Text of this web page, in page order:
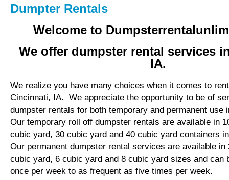
Dumpter Rentals
Welcome to
We offer dumpster rental services
IA.
We realize you have many choices when it comes to
Cincinnati, IA. We appreciate the opportunity to be of
dumpster rentals for both temporary and permanent
Our temporary roll off dumpster rentals are available in
cubic yard, 30 cubic yard and 40 cubic yard containers
Our permanent dumpster rental services are available in
cubic yard, 6 cubic yard and 8 cubic yard sizes and can
once per week to as frequent as five times per week.